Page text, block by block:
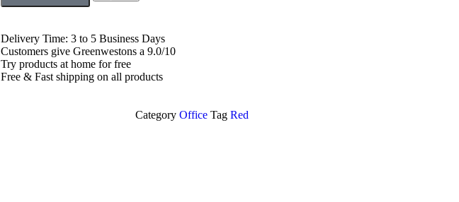
Delivery Time: 3 to 5 Business Days
Customers give Greenwestons a 9.0/10
Try products at home for free
Free & Fast shipping on all products
Category Office Tag Red